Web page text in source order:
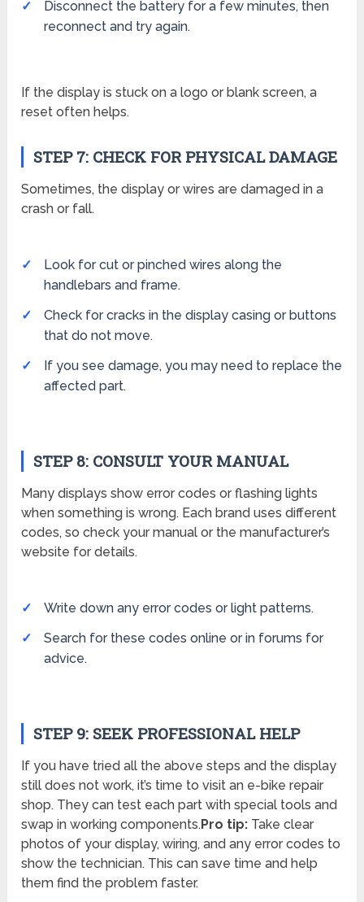
Disconnect the battery for a few minutes, then
reconnect and try again.
If the display is stuck on a logo or blank screen, a
reset often helps.
STEP 7: CHECK FOR PHYSICAL DAMAGE
Sometimes, the display or wires are damaged in a
crash or fall.
Look for cut or pinched wires along the
handlebars and frame.
Check for cracks in the display casing or buttons
that do not move.
If you see damage, you may need to replace the
affected part.
STEP 8: CONSULT YOUR MANUAL
Many displays show error codes or flashing lights
when something is wrong. Each brand uses different
codes, so check your manual or the manufacturer’s
website for details.
Write down any error codes or light patterns.
Search for these codes online or in forums for
advice.
STEP 9: SEEK PROFESSIONAL HELP
If you have tried all the above steps and the display
still does not work, it’s time to visit an e-bike repair
shop. They can test each part with special tools and
swap in working components.Pro tip: Take clear
photos of your display, wiring, and any error codes to
show the technician. This can save time and help
them find the problem faster.